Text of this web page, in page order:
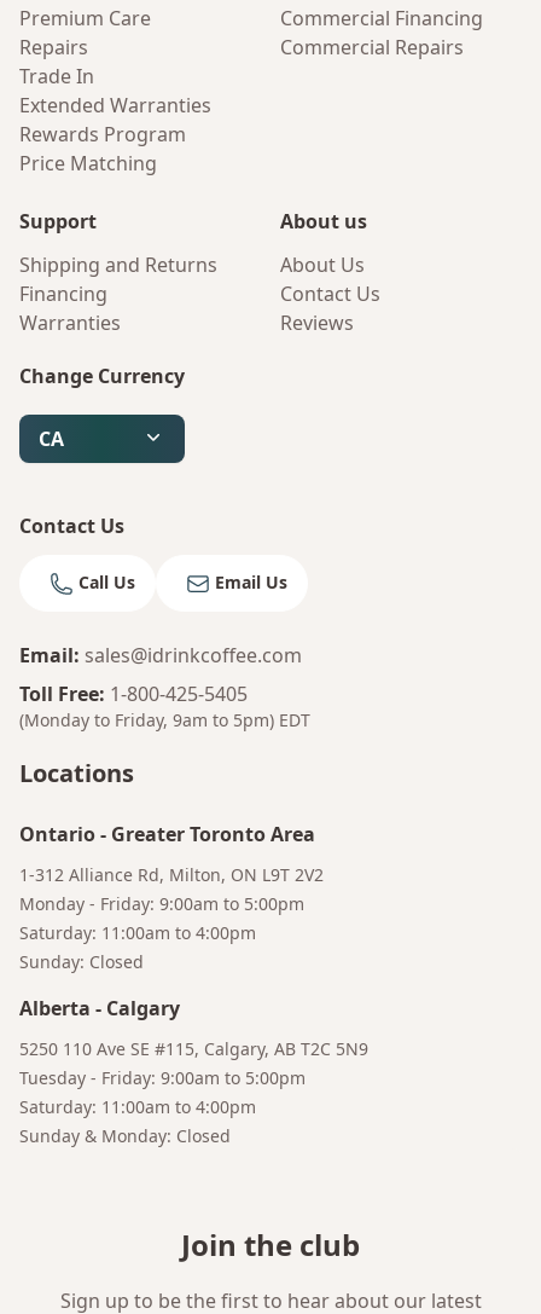
Premium Care
Repairs
Trade In
Extended Warranties
Rewards Program
Price Matching
Commercial Financing
Commercial Repairs
Support
Shipping and Returns
Financing
Warranties
About us
About Us
Contact Us
Reviews
Change Currency
CA
Contact Us
Call Us Email Us
Email: sales@idrinkcoffee.com
Toll Free: 1-800-425-5405
(Monday to Friday, 9am to 5pm) EDT
Locations
Ontario- Greater Toronto Area
1-312 Alliance Rd, Milton, ON L9T 2V2
Monday - Friday: 9:00am to 5:00pm
Saturday: 11:00am to 4:00pm
Sunday: Closed
Alberta - Calgary
5250 110 Ave SE #115, Calgary, AB T2C 5N9
Tuesday - Friday: 9:00am to 5:00pm
Saturday: 11:00am to 4:00pm
Sunday & Monday: Closed
Join the club
Sign up to be the first to hear about our latest
Your AI Coffee Assistant